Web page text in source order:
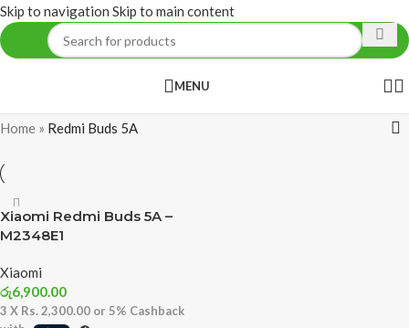
Skip to navigation Skip to main content
MENU
Home » Redmi Buds 5A
Xiaomi Redmi Buds 5A –
M2348E1
Xiaomi
රු6,900.00
3 X Rs. 2,300.00 or 5% Cashback